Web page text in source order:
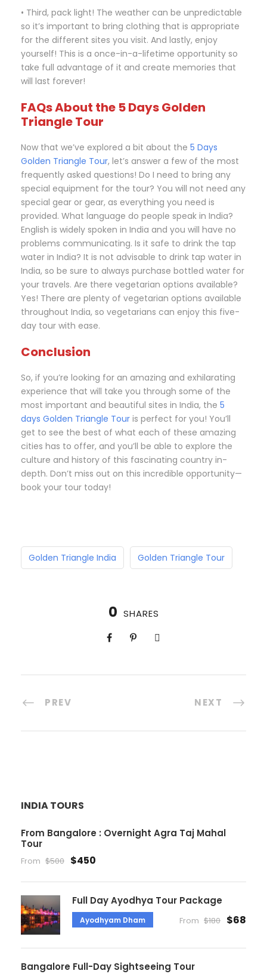
• Third, pack light! The weather can be unpredictable
so it’s important to bring clothing that is appropriate
for the different sites you visit. And lastly, enjoy
yourself! This is a once-in-a-lifetime opportunity so
take full advantage of it and create memories that
will last forever!
FAQs About the 5 Days Golden
Triangle Tour
Now that we’ve explored a bit about the 5 Days
Golden Triangle Tour, let’s answer a few of the most
frequently asked questions! Do I need to bring any
special equipment for the tour? You will not need any
special gear or gear, as everything you need is
provided. What language do people speak in India?
English is widely spoken in India and you will have no
problems communicating. Is it safe to drink the tap
water in India? It is not advisable to drink tap water in
India, so be sure to always purchase bottled water for
your travels. Are there vegetarian options available?
Yes! There are plenty of vegetarian options available
throughout India, so vegetarians can enjoy this five-
day tour with ease.
Conclusion
So, if you’re looking for an amazing and exhilarating
experience that will take you through some of the
most important and beautiful sites in India, the 5
days Golden Triangle Tour is perfect for you! You’ll
get to see the best of what each of these amazing
cities has to offer, and you’ll be able to explore the
culture and history of this fascinating country in-
depth. Don’t miss out on this incredible opportunity—
book your tour today!
Golden Triangle India Golden Triangle Tour
0 SHARES
PREV NEXT
INDIA TOURS
From Bangalore : Overnight Agra Taj Mahal
Tour
From $500 $450
Full Day Ayodhya Tour Package
Ayodhyam Dham From $180 $68
Bangalore Full-Day Sightseeing Tour